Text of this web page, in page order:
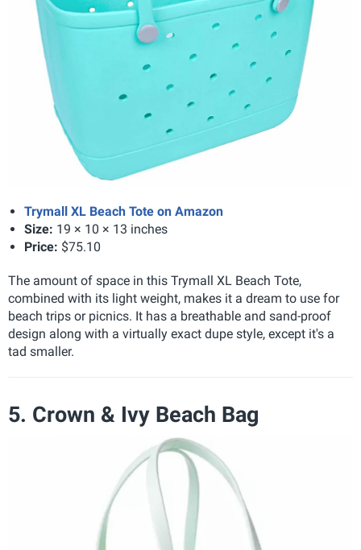
Trymall XL Beach Tote on Amazon
Size: 19 × 10 × 13 inches
Price: $75.10
The amount of space in this Trymall XL Beach Tote,
combined with its light weight, makes it a dream to use for
beach trips or picnics. It has a breathable and sand-proof
design along with a virtually exact dupe style, except it's a
tad smaller.
5. Crown & Ivy Beach Bag